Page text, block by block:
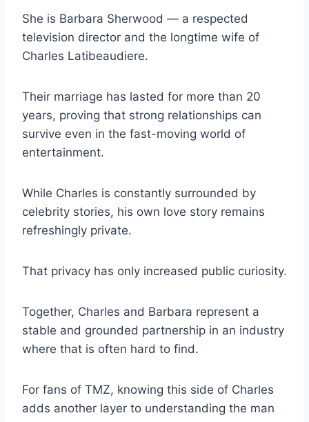
She is Barbara Sherwood — a respected
television director and the longtime wife of
Charles Latibeaudiere.
Their marriage has lasted for more than 20
years, proving that strong relationships can
survive even in the fast-moving world of
entertainment.
While Charles is constantly surrounded by
celebrity stories, his own love story remains
refreshingly private.
That privacy has only increased public curiosity.
Together, Charles and Barbara represent a
stable and grounded partnership in an industry
where that is often hard to find.
For fans of TMZ, knowing this side of Charles
adds another layer to understanding the man